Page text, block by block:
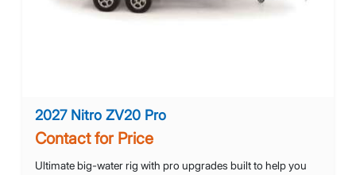
2027 Nitro ZV20 Pro
Contact for Price
Ultimate big-water rig with pro upgrades built to help you